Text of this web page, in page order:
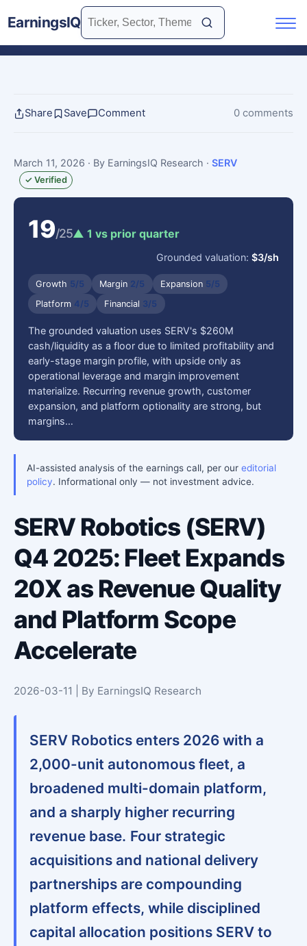
EarningsIQ
Share Save Comment 0 comments
March 11, 2026 · By EarningsIQ Research · SERV
✓ Verified
19/25▲ 1 vs prior quarter
Grounded valuation:$3/sh
Growth 5/5 Margin 2/5 Expansion 5/5
Platform 4/5 Financial 3/5
The grounded valuation uses SERV's $260M
cash/liquidity as a floor due to limited profitability and
early-stage margin profile, with upside only as
operational leverage and margin improvement
materialize. Recurring revenue growth, customer
expansion, and platform optionality are strong, but
margins…
AI-assisted analysis of the earnings call, per our editorial
policy. Informational only — not investment advice.
SERV Robotics (SERV)
Q4 2025: Fleet Expands
20X as Revenue Quality
and Platform Scope
Accelerate
2026-03-11 | By EarningsIQ Research
SERV Robotics enters 2026 with a
2,000-unit autonomous fleet, a
broadened multi-domain platform,
and a sharply higher recurring
revenue base. Four strategic
acquisitions and national delivery
partnerships are compounding
platform effects, while disciplined
capital allocation positions SERV to